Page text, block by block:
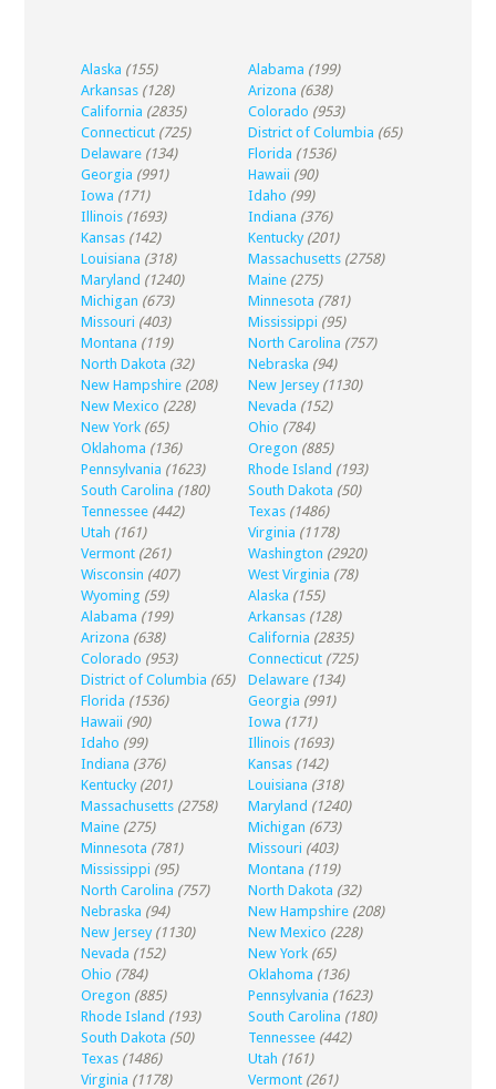
Alaska (155) Alabama (199)
Arkansas (128) Arizona (638)
California (2835) Colorado (953)
Connecticut (725) District of Columbia (65)
Delaware (134) Florida (1536)
Georgia (991) Hawaii (90)
Iowa (171) Idaho (99)
Illinois (1693) Indiana (376)
Kansas (142) Kentucky (201)
Louisiana (318) Massachusetts (2758)
Maryland (1240) Maine (275)
Michigan (673) Minnesota (781)
Missouri (403) Mississippi (95)
Montana (119) North Carolina (757)
North Dakota (32) Nebraska (94)
New Hampshire (208) New Jersey (1130)
New Mexico (228) Nevada (152)
New York (65) Ohio (784)
Oklahoma (136) Oregon (885)
Pennsylvania (1623) Rhode Island (193)
South Carolina (180) South Dakota (50)
Tennessee (442) Texas (1486)
Utah (161) Virginia (1178)
Vermont (261) Washington (2920)
Wisconsin (407) West Virginia (78)
Wyoming (59) Alaska (155)
Alabama (199) Arkansas (128)
Arizona (638) California (2835)
Colorado (953) Connecticut (725)
District of Columbia (65) Delaware (134)
Florida (1536) Georgia (991)
Hawaii (90) Iowa (171)
Idaho (99) Illinois (1693)
Indiana (376) Kansas (142)
Kentucky (201) Louisiana (318)
Massachusetts (2758) Maryland (1240)
Maine (275) Michigan (673)
Minnesota (781) Missouri (403)
Mississippi (95) Montana (119)
North Carolina (757) North Dakota (32)
Nebraska (94) New Hampshire (208)
New Jersey (1130) New Mexico (228)
Nevada (152) New York (65)
Ohio (784) Oklahoma (136)
Oregon (885) Pennsylvania (1623)
Rhode Island (193) South Carolina (180)
South Dakota (50) Tennessee (442)
Texas (1486) Utah (161)
Virginia (1178) Vermont (261)